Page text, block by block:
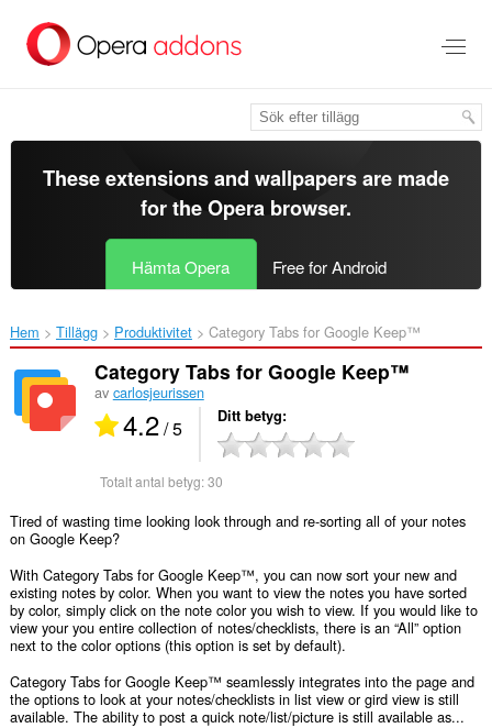
brödtexten
These extensions and wallpapers are made
for theOpera browser.
Hämta Opera Free for Android
Hem Tillägg Produktivitet Category Tabs for Google Keep™‎
Category Tabs for Google Keep™
av carlosjeurissen
4.2/ 5 Ditt betyg
Totalt antal betyg:30
Tired of wasting time looking look through and re-sorting all of your notes
on Google Keep?
With Category Tabs for Google Keep™, you can now sort your new and
existing notes by color. When you want to view the notes you have sorted
by color, simply click on the note color you wish to view. If you would like to
view your you entire collection of notes/checklists, there is an “All” option
next to the color options (this option is set by default).
Category Tabs for Google Keep™ seamlessly integrates into the page and
the options to look at your notes/checklists in list view or gird view is still
available. The ability to post a quick note/list/picture is still available as...